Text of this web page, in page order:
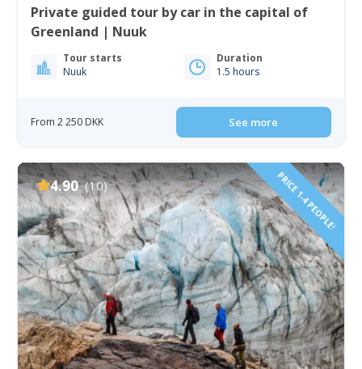
Private guided tour by car in the capital of
Greenland | Nuuk
Tour starts
Nuuk
Duration
1.5 hours
From 2 250 DKK See more
4.90 (10) PRICE 1-4 PEOPLE!